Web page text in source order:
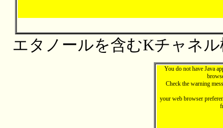
エタノールを含むKチャネ
You do not have Java
Check the warning
your web browser